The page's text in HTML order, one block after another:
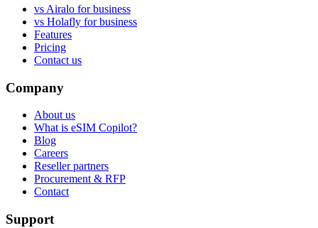
vs Airalo for business
vs Holafly for business
Features
Pricing
Contact us
Company
About us
What is eSIM Copilot?
Blog
Careers
Reseller partners
Procurement & RFP
Contact
Support